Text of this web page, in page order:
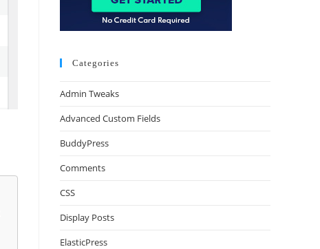
Categories
Admin Tweaks
Advanced Custom Fields
BuddyPress
Comments
CSS
Display Posts
ElasticPress